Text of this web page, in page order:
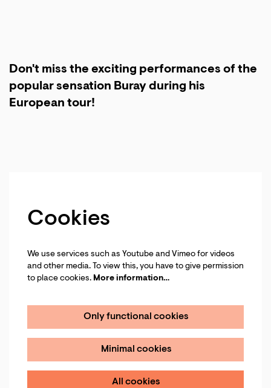
Don't miss the exciting performances of the
popular sensation Buray during his
European tour!
Cookies
We use services such as Youtube and Vimeo for videos
and other media. To view this, you have to give permission
to place cookies. More information…
Only functional cookies
Minimal cookies
All cookies